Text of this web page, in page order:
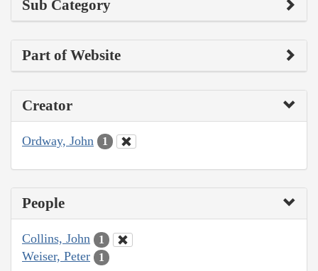
Sub Category
Part of Website
Creator
Ordway, John 1
People
Collins, John 1
Weiser, Peter 1